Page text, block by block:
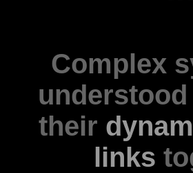
Complex
their
links